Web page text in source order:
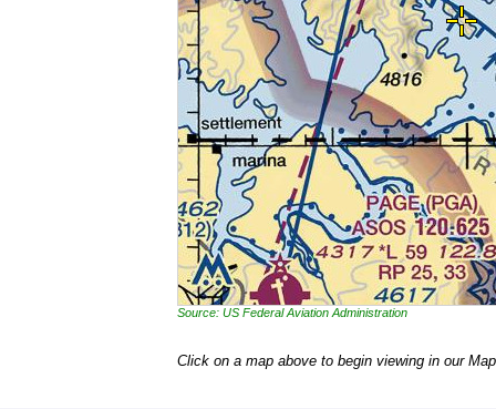
Source: US Federal Aviation Administration
Click on a map above to begin viewing in our